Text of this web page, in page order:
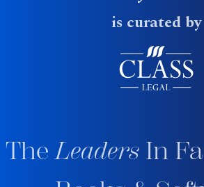
is curated by
TheLeaders In